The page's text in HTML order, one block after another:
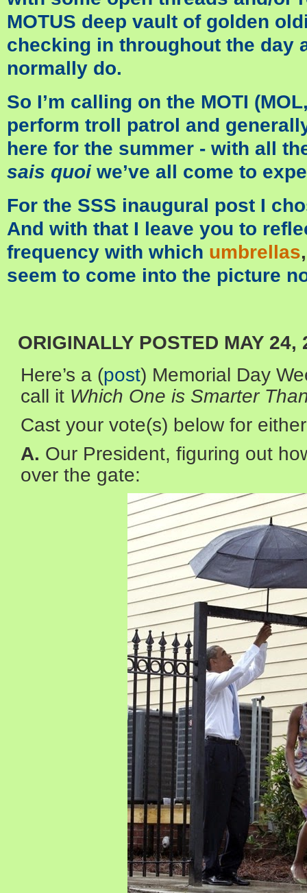
MOTUS deep vault of golden
checking in throughout the day
normally do.
So I’m calling on the MOTI
perform troll patrol and
here for the summer - with all
sais quoi we’ve all come to
For the SSS inaugural post I
And with that I leave you to
frequency with which umbrellas
seem to come into the picture
ORIGINALLY POSTED MAY 24,
Here’s a (post) Memorial Day
call it Which One is Smarter
Cast your vote(s) below for
A. Our President, figuring out
over the gate: